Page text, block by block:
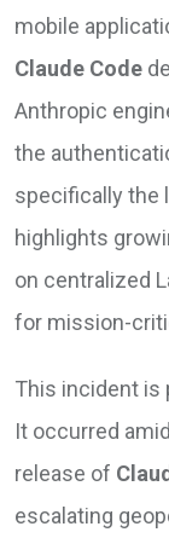
mobile
Claude Code
Anthropic
the
specifically
highlights
on centralized
for mission-
This incident is
It occurred
release of
escalating